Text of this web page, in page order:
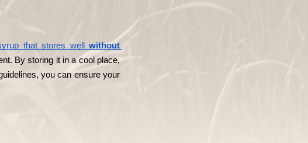
that stores well without
By storing it in a cool place,
you can ensure your